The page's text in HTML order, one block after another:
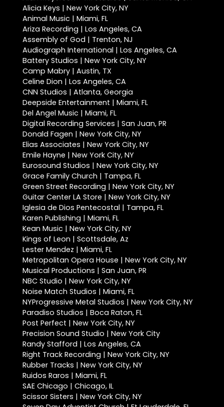
Alicia Keys | New York City, NY
Animal Music | Miami, FL
Ariza Recording | Los Angeles, CA
Assembly of God | Trenton, NJ
Audiograph International | Los Angeles, CA
Battery Studios | New York City, NY
Camp Mabry | Austin, TX
Celine Dion | Los Angeles, CA
CNN Studios | Atlanta, Georgia
Deepside Entertainment | Miami, FL
Del Angel Music | Miami, FL
Digital Recording Services | San Juan, PR
Donald Fagen | New York City, NY
Elias Associates | New York City, NY
Emile Hayne | New York City, NY
Eurosound Studios | New York City, NY
Grace Family Church | Tampa, FL
Green Street Recording | New York City, NY
Guitar Center LA Store | New York City, NY
Iglesia de Dios Pentecostal | Tampa, FL
Karen Publishing | Miami, FL
Kean Music | New York City, NY
Kings of Leon | Scottsdale, Az
Lester Mendez | Miami, FL
Metropolitan Opera House | New York City, NY
Musical Productions | San Juan, PR
NBC Studio | New York City, NY
Noise Match Studios | Miami, FL
NYProgressive Metal Studios | New York City, NY
Paradiso Studios | Boca Raton, FL
Post Perfect | New York City, NY
Precision Sound Studio | New York City
Randy Stafford | Los Angeles, CA
Right Track Recording | New York City, NY
Rubber Tracks | New York City, NY
Ruidos Raros | Miami, FL
SAE Chicago | Chicago, IL
Scissor Sisters | New York City, NY